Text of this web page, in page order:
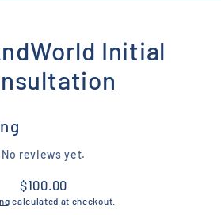
Initial
No reviews yet.
Regular
price
$100.00
calculated at checkout.